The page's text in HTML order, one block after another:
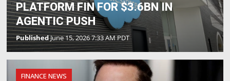
PLATFORM FIN FOR $3.6BN IN
AGENTIC PUSH
PublishedJune 15, 2026 7:33 AM PDT
FINANCE NEWS